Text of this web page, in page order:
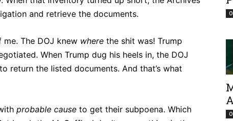
and retrieve the documents.
The DOJ knew where the shit was! Trump
When Trump dug his heels in, the DOJ
return the listed documents. And that’s what
probable cause to get their subpoena. Which